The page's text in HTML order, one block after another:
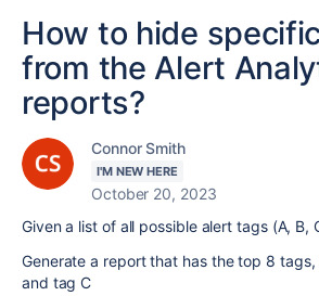
How to hide
from the Alert
reports?
Connor Smith
I'M NEW HERE
October 20, 2023
Given a list of all possible alert tags (A, B,
Generate a report that has the top 8
and tag C